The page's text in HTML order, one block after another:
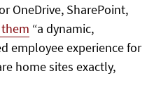
OneDrive, SharePoint,
“a dynamic,
employee experience for
home sites exactly,